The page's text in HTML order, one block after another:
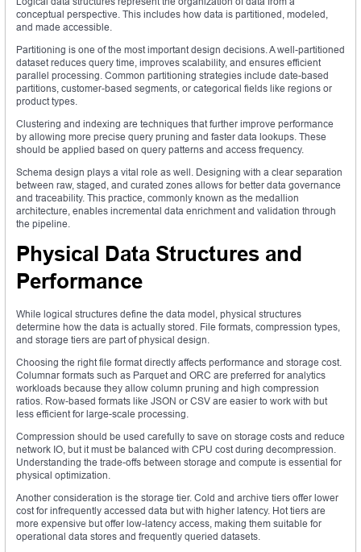
conceptual perspective. This includes how data is partitioned, modeled,
and made accessible.
Partitioning is one of the most important design decisions. A well-partitioned
dataset reduces query time, improves scalability, and ensures efficient
parallel processing. Common partitioning strategies include date-based
partitions, customer-based segments, or categorical fields like regions or
product types.
Clustering and indexing are techniques that further improve performance
by allowing more precise query pruning and faster data lookups. These
should be applied based on query patterns and access frequency.
Schema design plays a vital role as well. Designing with a clear separation
between raw, staged, and curated zones allows for better data governance
and traceability. This practice, commonly known as the medallion
architecture, enables incremental data enrichment and validation through
the pipeline.
Physical Data Structures and
Performance
While logical structures define the data model, physical structures
determine how the data is actually stored. File formats, compression types,
and storage tiers are part of physical design.
Choosing the right file format directly affects performance and storage cost.
Columnar formats such as Parquet and ORC are preferred for analytics
workloads because they allow column pruning and high compression
ratios. Row-based formats like JSON or CSV are easier to work with but
less efficient for large-scale processing.
Compression should be used carefully to save on storage costs and reduce
network IO, but it must be balanced with CPU cost during decompression.
Understanding the trade-offs between storage and compute is essential for
physical optimization.
Another consideration is the storage tier. Cold and archive tiers offer lower
cost for infrequently accessed data but with higher latency. Hot tiers are
more expensive but offer low-latency access, making them suitable for
operational data stores and frequently queried datasets.